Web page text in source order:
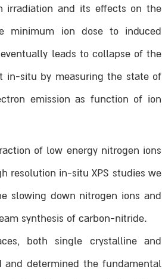
irradiation and its effects on the
minimum ion dose to induced
leads to collapse of the
in-situ by measuring the state of
emission as function of ion
of low energy nitrogen ions
resolution in-situ XPS studies we
slowing down nitrogen ions and
synthesis of carbon-nitride.
both single crystalline and
and determined the fundamental